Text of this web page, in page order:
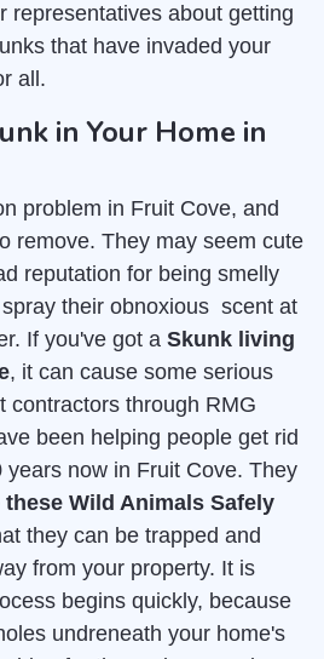
representatives about getting
that have invaded your
all.
in Your Home in
problem in Fruit Cove, and
remove. They may seem cute
reputation for being smelly
their obnoxious scent at
If you've got a Skunk living
, it can cause some serious
contractors through RMG
been helping people get rid
now in Fruit Cove. They
these Wild Animals Safely
they can be trapped and
from your property. It is
begins quickly, because
undreneath your home's